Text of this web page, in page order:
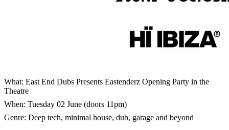
What: East End Dubs Presents Eastenderz Opening Party in the
Theatre
When: Tuesday 02 June (doors 11pm)
Genre: Deep tech, minimal house, dub, garage and beyond